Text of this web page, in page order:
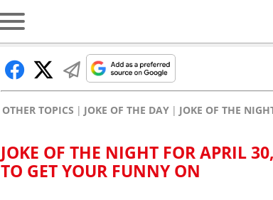
OTHER TOPICS JOKE OF THE DAY JOKE OF THE
JOKE OF THE NIGHT FOR APRIL
TO GET YOUR FUNNY ON